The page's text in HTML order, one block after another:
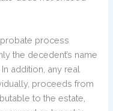
process
the decedent’s name
addition, any real
proceeds from
to the estate,